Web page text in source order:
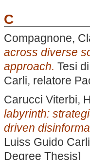
C
Compagnone,
across diverse
approach. Tesi
Carli, relatore
Carucci Viterbi,
labyrinth:
driven
Luiss Guido
Degree Thesis]